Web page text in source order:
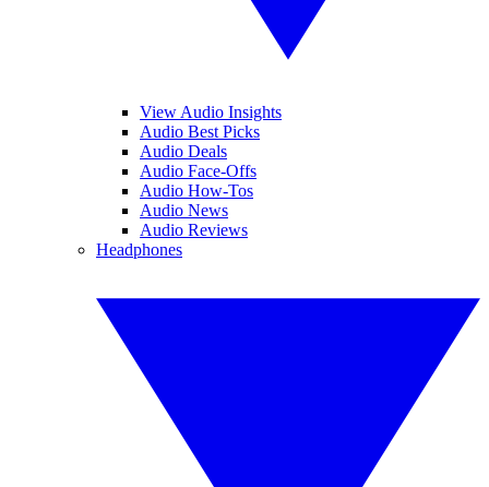
View Audio Insights
Audio Best Picks
Audio Deals
Audio Face-Offs
Audio How-Tos
Audio News
Audio Reviews
Headphones